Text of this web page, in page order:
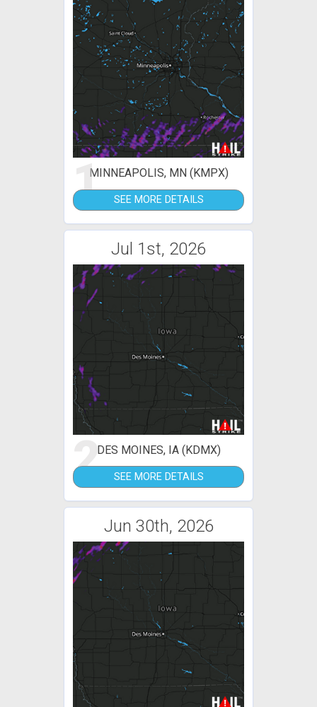
1MINNEAPOLIS, MN (KMPX)
SEE MORE DETAILS
Jul 1st, 2026
2DES MOINES, IA (KDMX)
SEE MORE DETAILS
Jun 30th, 2026